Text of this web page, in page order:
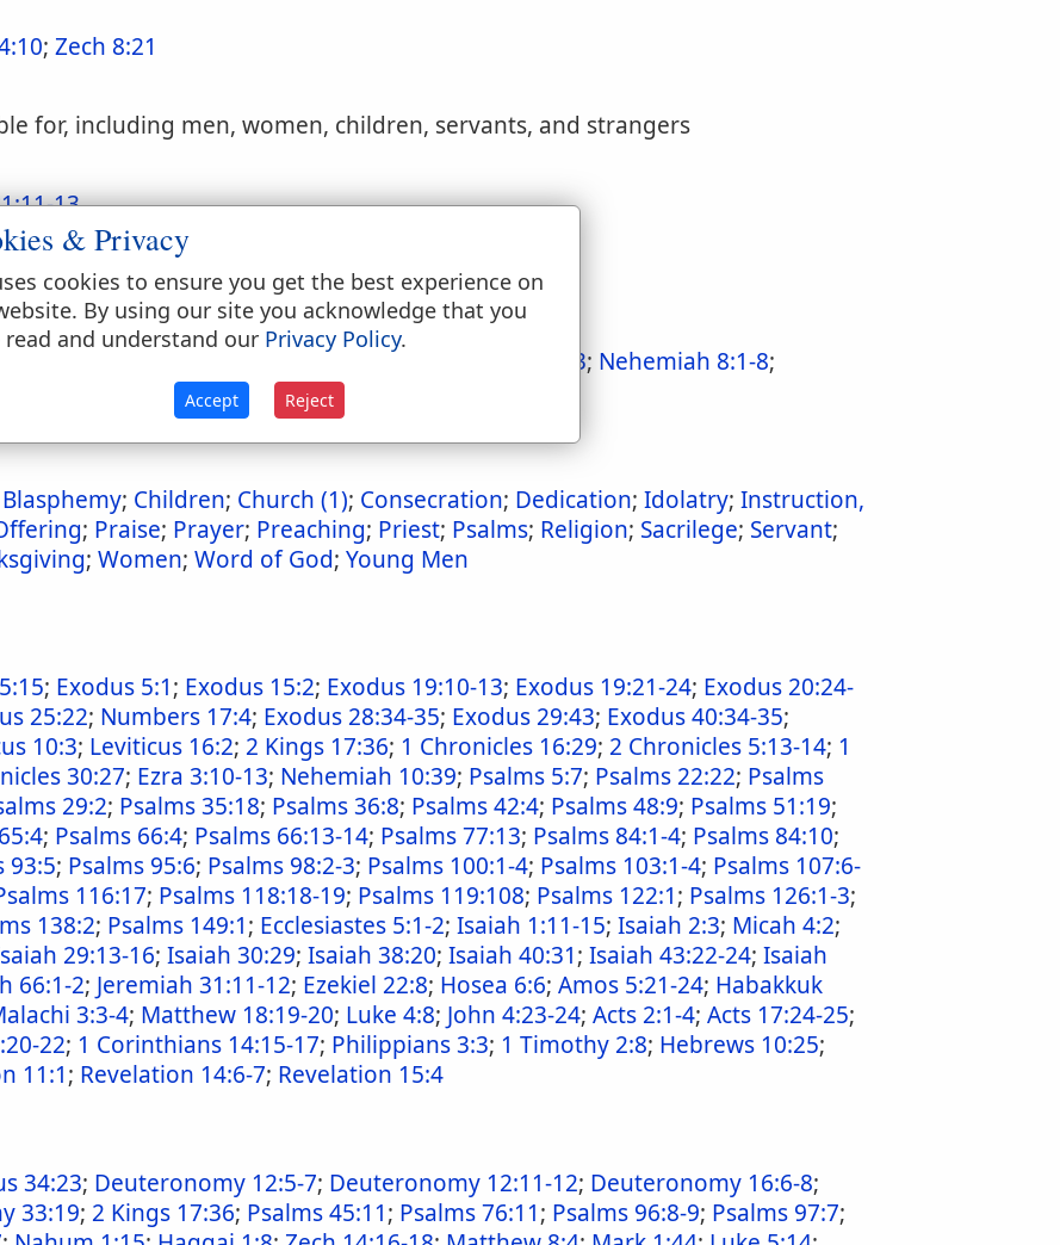
; Zech 8:21
for, including men, women, children, servants, and strangers
13
Joshua 8:33-35 2 Kings 23:1-3; Nehemiah 8:1-8;
Blasphemy; Children; Church (1); Consecration; Dedication; Idolatry; Instruction,
; Praise; Prayer; Preaching; Priest; Psalms; Religion; Sacrilege; Servant;
; Women; Word of God; Young Men
; Exodus 5:1; Exodus 15:2; Exodus 19:10-13; Exodus 19:21-24; Exodus 20:24-
25:22; Numbers 17:4; Exodus 28:34-35; Exodus 29:43; Exodus 40:34-35;
10:3; Leviticus 16:2; 2 Kings 17:36; 1 Chronicles 16:29; 2 Chronicles 5:13-14; 1
30:27; Ezra 3:10-13; Nehemiah 10:39; Psalms 5:7; Psalms 22:22; Psalms
29:2; Psalms 35:18; Psalms 36:8; Psalms 42:4; Psalms 48:9; Psalms 51:19;
; Psalms 66:4; Psalms 66:13-14; Psalms 77:13; Psalms 84:1-4; Psalms 84:10;
93:5; Psalms 95:6; Psalms 98:2-3; Psalms 100:1-4; Psalms 103:1-4; Psalms 107:6-
116:17; Psalms 118:18-19; Psalms 119:108; Psalms 122:1; Psalms 126:1-3;
138:2; Psalms 149:1; Ecclesiastes 5:1-2; Isaiah 1:11-15; Isaiah 2:3; Micah 4:2;
29:13-16; Isaiah 30:29; Isaiah 38:20; Isaiah 40:31; Isaiah 43:22-24; Isaiah
66:1-2; Jeremiah 31:11-12; Ezekiel 22:8; Hosea 6:6; Amos 5:21-24; Habakkuk
3:3-4; Matthew 18:19-20; Luke 4:8; John 4:23-24; Acts 2:1-4; Acts 17:24-25;
22; 1 Corinthians 14:15-17; Philippians 3:3; 1 Timothy 2:8; Hebrews 10:25;
11:1; Revelation 14:6-7; Revelation 15:4
34:23; Deuteronomy 12:5-7; Deuteronomy 12:11-12; Deuteronomy 16:6-8;
33:19; 2 Kings 17:36; Psalms 45:11; Psalms 76:11; Psalms 96:8-9; Psalms 97:7;
& Privacy
cookies to ensure you get the best experience on
By using our site you acknowledge that you
read and understand our Privacy Policy.
Accept Reject